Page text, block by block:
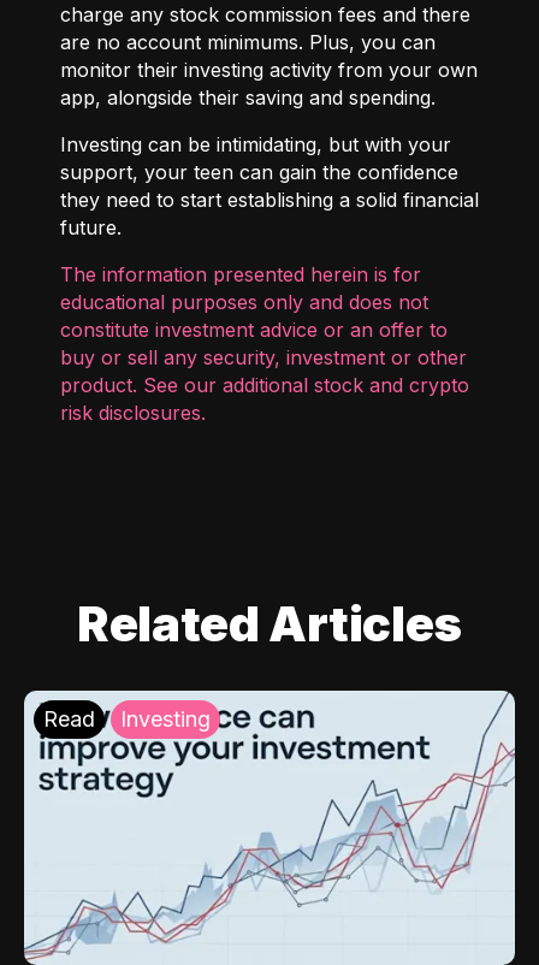
charge any stock commission fees and there
are no account minimums. Plus, you can
monitor their investing activity from your own
app, alongside their saving and spending.
Investing can be intimidating, but with your
support, your teen can gain the confidence
they need to start establishing a solid financial
future.
The information presented herein is for
educational purposes only and does not
constitute investment advice or an offer to
buy or sell any security, investment or other
product. See our additional stock and crypto
risk disclosures.
Related Articles
Read Investing